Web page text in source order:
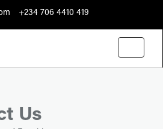
+234 706 4410 419
Us